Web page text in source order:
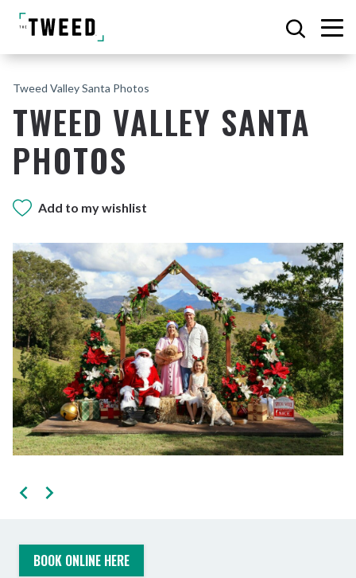
Tweed Valley Santa Photos
TWEED VALLEY SANTA
PHOTOS
Add to my wishlist
BOOK ONLINE HERE